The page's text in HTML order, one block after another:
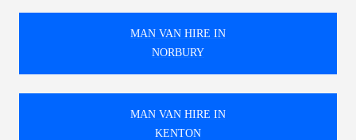
MAN VAN HIRE IN
NORBURY
MAN VAN HIRE IN
KENTON